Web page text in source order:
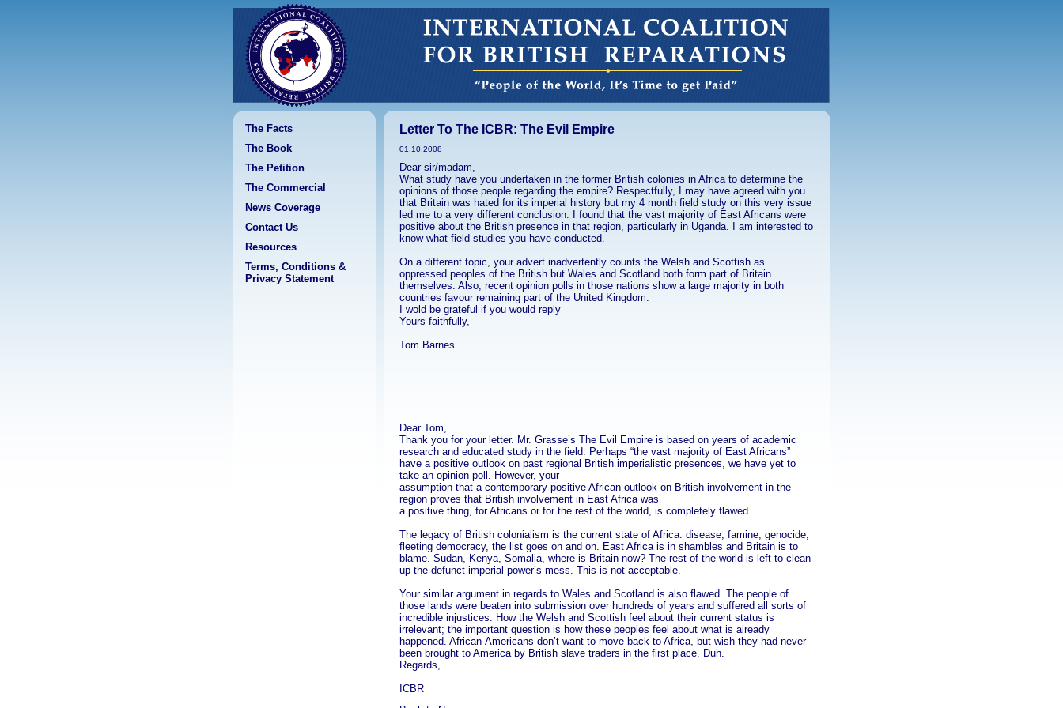
The Facts
The Book
The Petition
The Commercial
News Coverage
Contact Us
Resources
Terms, Conditions &
Privacy Statement
Letter To The ICBR: The Evil Empire
01.10.2008
Dear sir/madam,
What study have you undertaken in the former British colonies in Africa to determine the
opinions of those people regarding the empire? Respectfully, I may have agreed with you
that Britain was hated for its imperial history but my 4 month field study on this very issue
led me to a very different conclusion. I found that the vast majority of East Africans were
positive about the British presence in that region, particularly in Uganda. I am interested to
know what field studies you have conducted.
On a different topic, your advert inadvertently counts the Welsh and Scottish as
oppressed peoples of the British but Wales and Scotland both form part of Britain
themselves. Also, recent opinion polls in those nations show a large majority in both
countries favour remaining part of the United Kingdom.
I wold be grateful if you would reply
Yours faithfully,
Tom Barnes
Dear Tom,
Thank you for your letter. Mr. Grasse’s The Evil Empire is based on years of academic
research and educated study in the field. Perhaps “the vast majority of East Africans”
have a positive outlook on past regional British imperialistic presences, we have yet to
take an opinion poll. However, your
assumption that a contemporary positive African outlook on British involvement in the
region proves that British involvement in East Africa was
a positive thing, for Africans or for the rest of the world, is completely flawed.
The legacy of British colonialism is the current state of Africa: disease, famine, genocide,
fleeting democracy, the list goes on and on. East Africa is in shambles and Britain is to
blame. Sudan, Kenya, Somalia, where is Britain now? The rest of the world is left to clean
up the defunct imperial power’s mess. This is not acceptable.
Your similar argument in regards to Wales and Scotland is also flawed. The people of
those lands were beaten into submission over hundreds of years and suffered all sorts of
incredible injustices. How the Welsh and Scottish feel about their current status is
irrelevant; the important question is how these peoples feel about what is already
happened. African-Americans don’t want to move back to Africa, but wish they had never
been brought to America by British slave traders in the first place. Duh.
Regards,
ICBR